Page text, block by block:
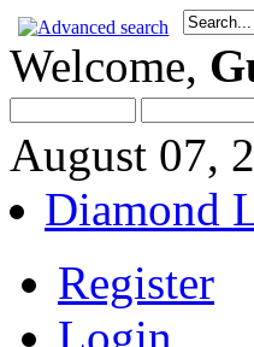
Welcome,
August 07,
Diamond
Register